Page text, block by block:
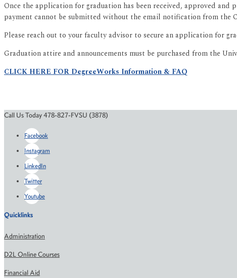
Once the application for graduation has been received, approved
payment cannot be submitted without the email notification from the
Please reach out to your faculty advisor to secure an application for
Graduation attire and announcements must be purchased from the
CLICK HERE FOR DegreeWorks Information & FAQ
Call Us Today 478-827-FVSU (3878)
Facebook
Instagram
LinkedIn
Twitter
Youtube
Quicklinks
Administration
D2L Online Courses
Financial Aid